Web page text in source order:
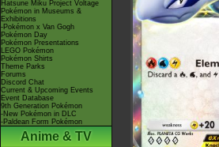
Hatsune Miku Project Voltage
Pokémon in Museums &
Exhibitions
-Pokémon x Van Gogh
Pokémon Day
Pokémon Presentations
LEGO Pokémon
Pokémon Shirts
Theme Parks
Forums
Discord Chat
Current & Upcoming Events
Event Database
9th Generation Pokémon
-New Pokémon in DLC
-Paldean Form Pokémon
Anime & TV